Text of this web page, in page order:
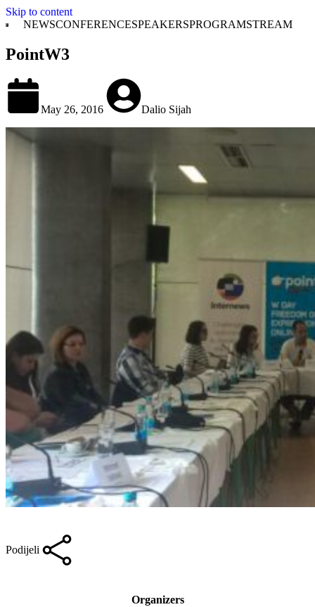
Skip to content
NEWSCONFERENCESPEAKERSPROGRAMSTREAM
PointW3
May 26, 2016 Dalio Sijah
Podijeli
Organizers